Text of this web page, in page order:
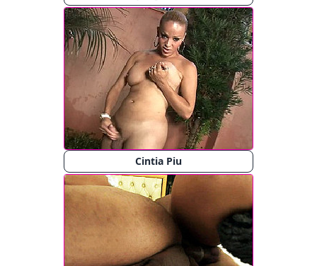
Cintia Piu